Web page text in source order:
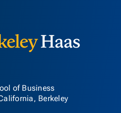
of Business
Berkeley